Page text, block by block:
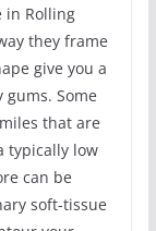
in Rolling
they frame
give you a
Some
that are
typically low
can be
soft-tissue